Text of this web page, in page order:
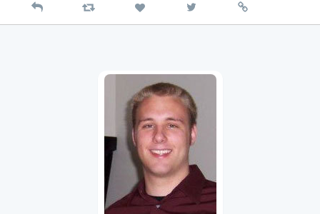
Reply Retweet Like
on
Permalink